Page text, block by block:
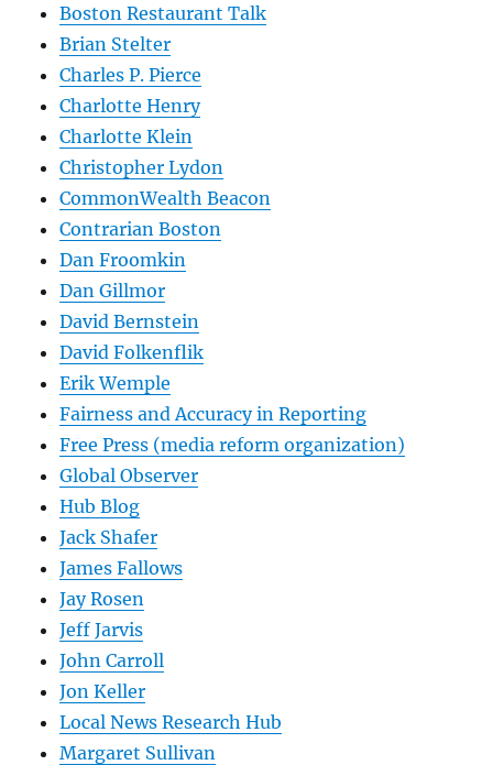
Boston Restaurant Talk
Brian Stelter
Charles P. Pierce
Charlotte Henry
Charlotte Klein
Christopher Lydon
CommonWealth Beacon
Contrarian Boston
Dan Froomkin
Dan Gillmor
David Bernstein
David Folkenflik
Erik Wemple
Fairness and Accuracy in Reporting
Free Press (media reform organization)
Global Observer
Hub Blog
Jack Shafer
James Fallows
Jay Rosen
Jeff Jarvis
John Carroll
Jon Keller
Local News Research Hub
Margaret Sullivan